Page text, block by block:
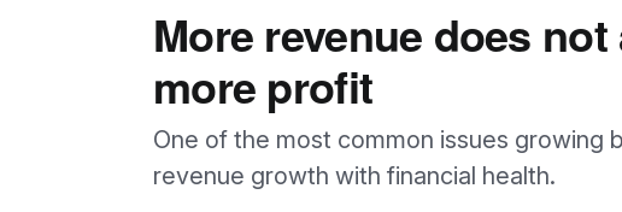
More revenue does
more profit
One of the most common issues growing
revenue growth with financial health.